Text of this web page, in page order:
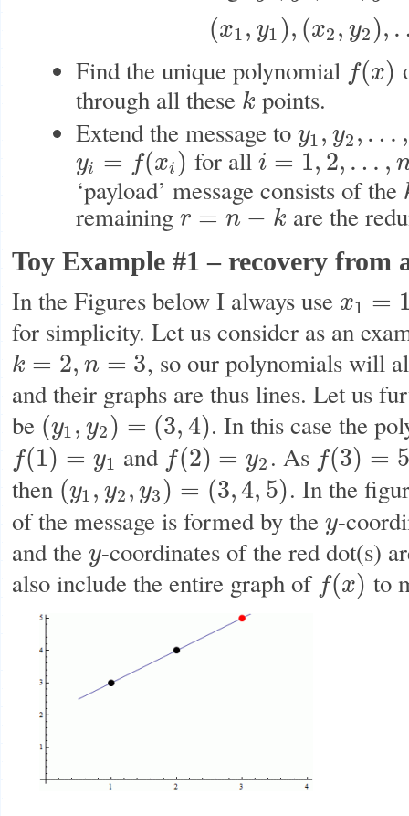
(x1 , y1 ), (x2 , y2),
( x1 ,y1), (x2,y2 ), …,
Find the unique polynomial f(x)
(x)
through all these k
k
points.
Extend the message to y1 , y2 , … ,
y1, y2 ,…,yn
yi = f(xi )
yi= xi) for all i = 1, 2, … ,
i= 1,2,…,n
‘payload’ message consists of the
remaining r = n − k
r= −k are the
Toy Example #1 – recovery from
In the Figures below I always use x1 =
x1= x2= 2,
for simplicity. Let us consider as an
k = 2, n = 3
k= 2,n=
, so our polynomials will
and their graphs are thus lines. Let us
be (y1 , y2 ) = (3, 4)
(y1,y 2) =(3,4 ) . In this case the
f(1) = y1
(1) =y 1 and f(2) = y2
f(2) =y2 . As f(3) = 5
(3) =5
then (y1 , y2 , y3 ) = (3,4, 5)
(y1,y 2, y3)= (3 ,4,5
. In the
of the message is formed by the y
y -
and the y
y -coordinates of the red dot(s)
also include the entire graph of f(x)
(x) to